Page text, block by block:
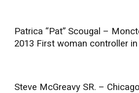
Patrica “Pat” Scougal –
2013 First woman controller
Steve McGreavy SR. –